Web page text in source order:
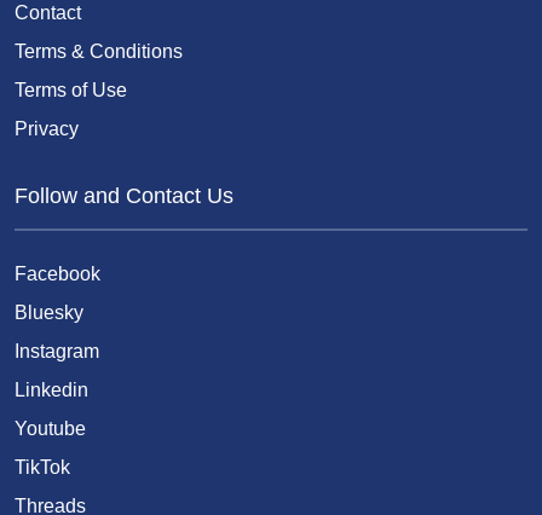
Contact
Terms & Conditions
Terms of Use
Privacy
Follow and Contact Us
Facebook
Bluesky
Instagram
Linkedin
Youtube
TikTok
Threads